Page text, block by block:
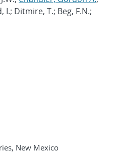
I.; Ditmire, T.; Beg, F.N.;
New Mexico